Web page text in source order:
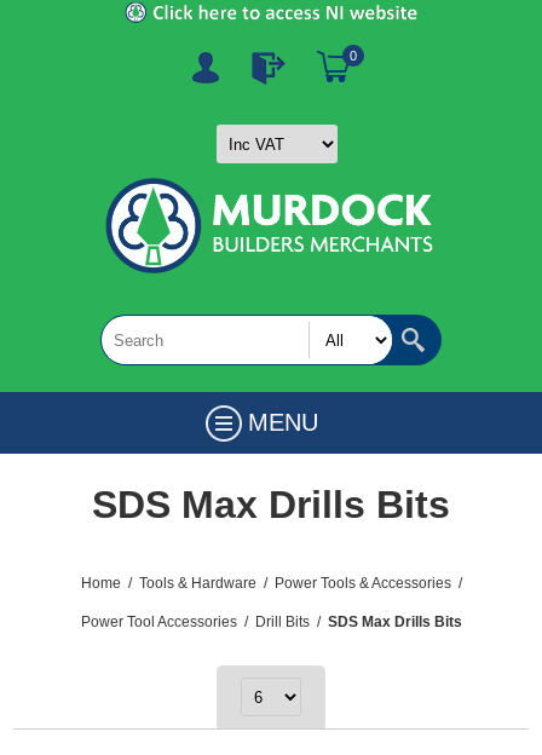
0
MENU
SDS Max Drills Bits
Home / Tools & Hardware / Power Tools & Accessories /
Power Tool Accessories / Drill Bits / SDS Max Drills Bits